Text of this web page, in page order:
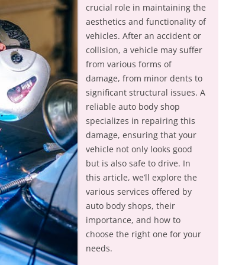
crucial role in maintaining the
aesthetics and functionality of
vehicles. After an accident or
collision, a vehicle may suffer
from various forms of
damage, from minor dents to
significant structural issues. A
reliable auto body shop
specializes in repairing this
damage, ensuring that your
vehicle not only looks good
but is also safe to drive. In
this article, we’ll explore the
various services offered by
auto body shops, their
importance, and how to
choose the right one for your
needs.